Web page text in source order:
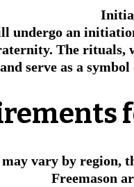
undergo an
The rituals,
serve as a
vary by region,
Freemason